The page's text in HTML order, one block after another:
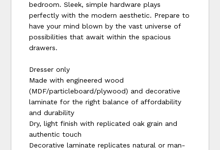
bedroom. Sleek, simple hardware plays
perfectly with the modern aesthetic. Prepare to
have your mind blown by the vast universe of
possibilities that await within the spacious
drawers.
Dresser only
Made with engineered wood
(MDF/particleboard/plywood) and decorative
laminate for the right balance of affordability
and durability
Dry, light finish with replicated oak grain and
authentic touch
Decorative laminate replicates natural or man-